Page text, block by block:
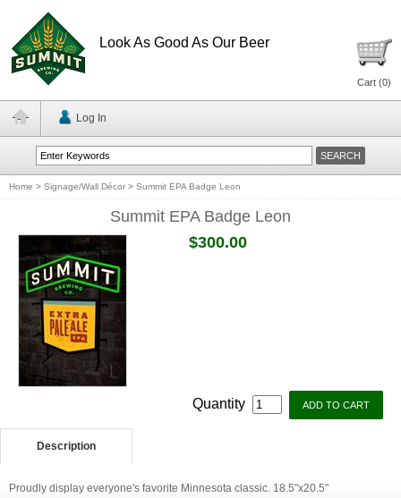
Look As Good As Our Beer
Cart (0)
Log In
Home > Signage/Wall Décor > Summit EPA Badge Leon
Summit EPA Badge Leon
$300.00
Quantity
Description
Proudly display everyone's favorite Minnesota classic. 18.5"x20.5"